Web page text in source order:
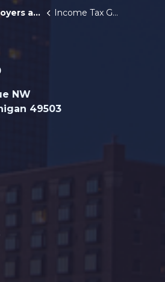
Withholders Income Tax Guide for Withholders
NW
49503